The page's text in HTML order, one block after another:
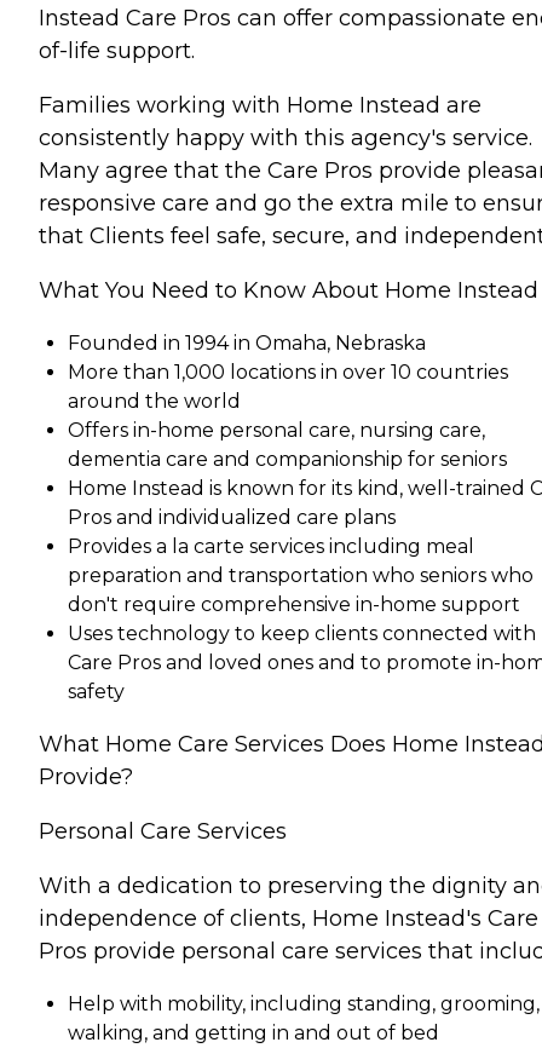
Instead Care Pros can offer compassionate
of-life support.
Families working with Home Instead are
consistently happy with this agency's service.
Many agree that the Care Pros provide
responsive care and go the extra mile to
that Clients feel safe, secure, and
What You Need to Know About Home Instead
Founded in 1994 in Omaha, Nebraska
More than 1,000 locations in over 10 countries
around the world
Offers in-home personal care, nursing care,
dementia care and companionship for seniors
Home Instead is known for its kind, well-trained
Pros and individualized care plans
Provides a la carte services including meal
preparation and transportation who seniors who
don't require comprehensive in-home support
Uses technology to keep clients connected with
Care Pros and loved ones and to promote in-
safety
What Home Care Services Does Home
Provide?
Personal Care Services
With a dedication to preserving the dignity
independence of clients, Home Instead's Care
Pros provide personal care services that
Help with mobility, including standing, grooming,
walking, and getting in and out of bed